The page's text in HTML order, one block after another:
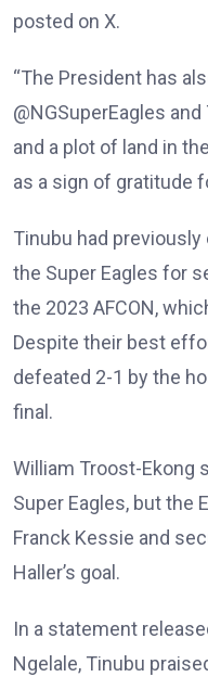
posted on X.
“The President has
@NGSuperEagles
and a plot of land in
as a sign of gratitude
Tinubu had
the Super Eagles for
the 2023 AFCON,
Despite their best
defeated 2-1 by the
final.
William Troost-Ekong
Super Eagles, but the
Franck Kessie and
Haller’s goal.
In a statement
Ngelale, Tinubu